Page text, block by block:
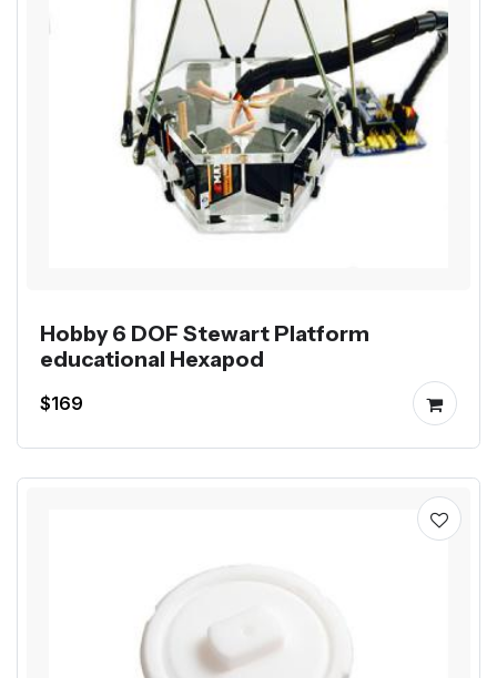
Hobby 6 DOF Stewart Platform
educational Hexapod
$169